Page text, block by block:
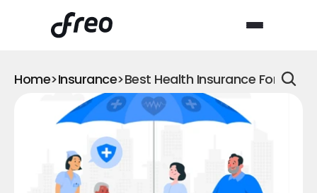
Home>Insurance>Best Health Insurance For